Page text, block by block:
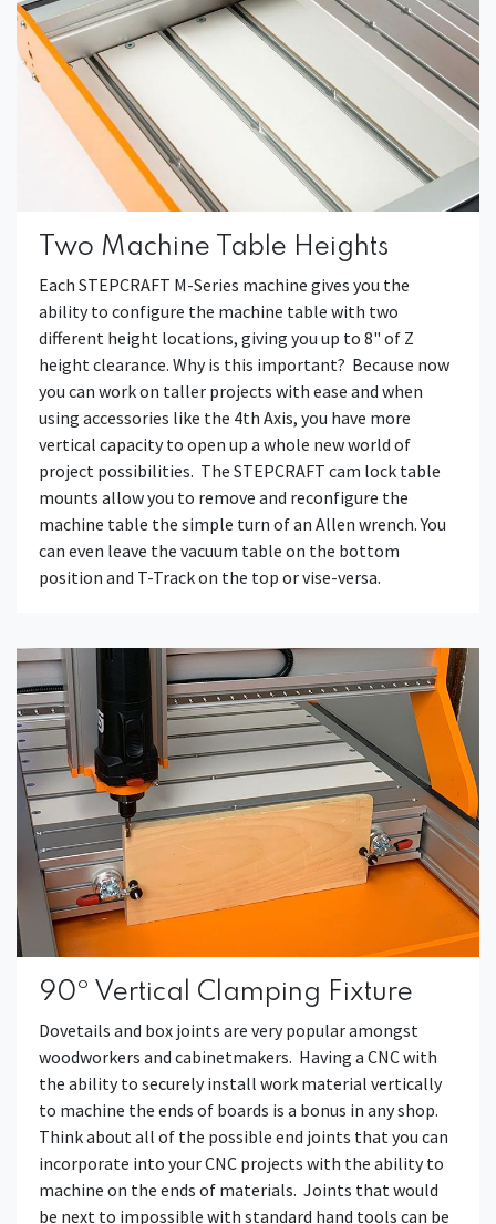
Two Machine Table Heights
Each STEPCRAFT M-Series machine gives you the
ability to configure the machine table with two
different height locations, giving you up to 8" of Z
height clearance. Why is this important? Because now
you can work on taller projects with ease and when
using accessories like the 4th Axis, you have more
vertical capacity to open up a whole new world of
project possibilities. The STEPCRAFT cam lock table
mounts allow you to remove and reconfigure the
machine table the simple turn of an Allen wrench. You
can even leave the vacuum table on the bottom
position and T-Track on the top or vise-versa.
90º Vertical Clamping Fixture
Dovetails and box joints are very popular amongst
woodworkers and cabinetmakers. Having a CNC with
the ability to securely install work material vertically
to machine the ends of boards is a bonus in any shop.
Think about all of the possible end joints that you can
incorporate into your CNC projects with the ability to
machine on the ends of materials. Joints that would
be next to impossible with standard hand tools can be